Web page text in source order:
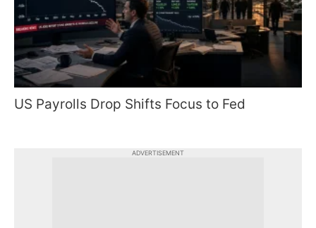
US Payrolls Drop Shifts Focus to Fed
ADVERTISEMENT